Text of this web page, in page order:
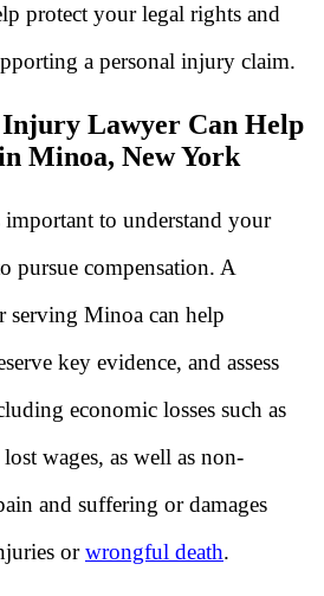
protect your legal rights and
a personal injury claim.
Injury Lawyer Can Help
Minoa, New York
to understand your
pursue compensation. A
serving Minoa can help
key evidence, and assess
economic losses such as
wages, as well as non-
and suffering or damages
orwrongful death.